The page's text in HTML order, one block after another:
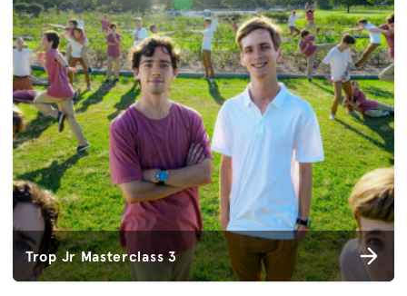
Trop Jr Masterclass 3